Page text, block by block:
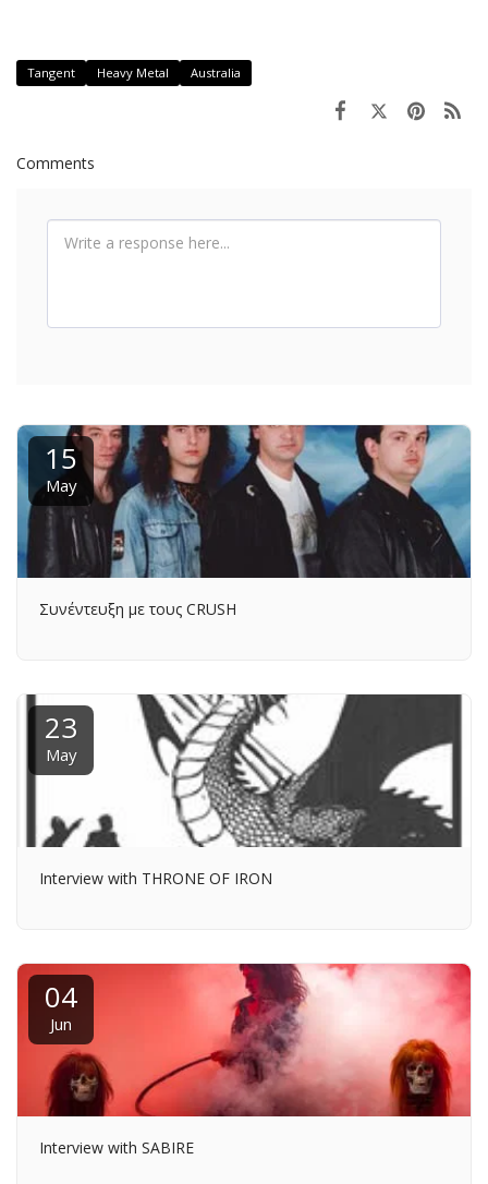
Tangent Heavy Metal Australia
Comments
15
May
Συνέντευξη με τους CRUSH
23
May
Interview with THRONE OF IRON
04
Jun
Interview with SABIRE